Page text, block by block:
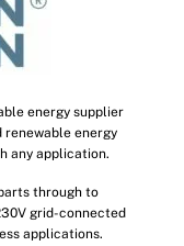
energy supplier
renewable energy
any application.
through to
grid-connected
applications.